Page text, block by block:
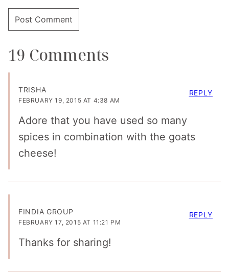
19 Comments
TRISHA
FEBRUARY 19, 2015 AT 4:38 AM
Adore that you have used so many
spices in combination with the goats
cheese!
REPLY
FINDIA GROUP
FEBRUARY 17, 2015 AT 11:21 PM
Thanks for sharing!
REPLY